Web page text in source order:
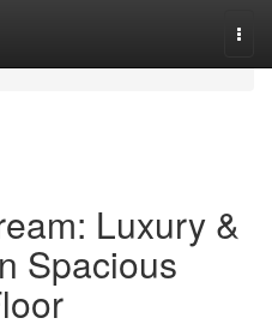
Luxury &
Spacious